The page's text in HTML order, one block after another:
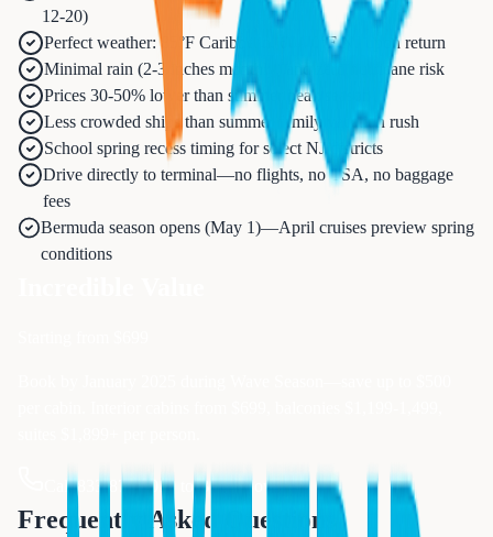
12-20)
Perfect weather: 85°F Caribbean, 60-70°F NJ upon return
Minimal rain (2-3 inches monthly) and zero hurricane risk
Prices 30-50% lower than summer peak season
Less crowded ships than summer family vacation rush
School spring recess timing for select NJ districts
Drive directly to terminal—no flights, no TSA, no baggage
fees
Bermuda season opens (May 1)—April cruises preview spring
conditions
Call 833-874-1019 to Book Now
Frequently Asked Questions